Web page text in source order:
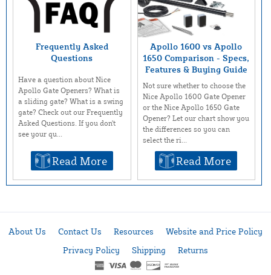
Frequently Asked
Questions
Have a question about Nice
Apollo Gate Openers? What is
a sliding gate? What is a swing
gate? Check out our Frequently
Asked Questions. If you don't
see your qu...
Read More
Apollo 1600 vs Apollo
1650 Comparison - Specs,
Features & Buying Guide
Not sure whether to choose the
Nice Apollo 1600 Gate Opener
or the Nice Apollo 1650 Gate
Opener? Let our chart show you
the differences so you can
select the ri...
Read More
About Us Contact Us Resources
Website and Price Policy
Privacy Policy
Shipping Returns